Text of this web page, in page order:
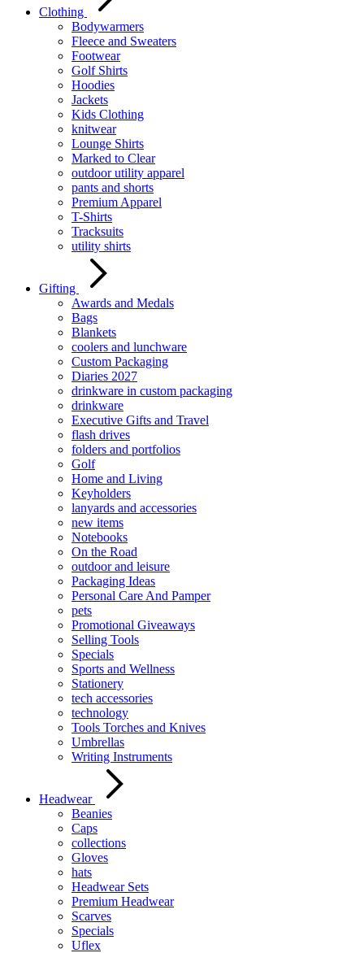
Clothing
Bodywarmers
Fleece and Sweaters
Footwear
Golf Shirts
Hoodies
Jackets
Kids Clothing
knitwear
Lounge Shirts
Marked to Clear
outdoor utility apparel
pants and shorts
Premium Apparel
T-Shirts
Tracksuits
utility shirts
Gifting
Awards and Medals
Bags
Blankets
coolers and lunchware
Custom Packaging
Diaries 2027
drinkware in custom packaging
drinkware
Executive Gifts and Travel
flash drives
folders and portfolios
Golf
Home and Living
Keyholders
lanyards and accessories
new items
Notebooks
On the Road
outdoor and leisure
Packaging Ideas
Personal Care And Pamper
pets
Promotional Giveaways
Selling Tools
Specials
Sports and Wellness
Stationery
tech accessories
technology
Tools Torches and Knives
Umbrellas
Writing Instruments
Headwear
Beanies
Caps
collections
Gloves
hats
Headwear Sets
Premium Headwear
Scarves
Specials
Uflex